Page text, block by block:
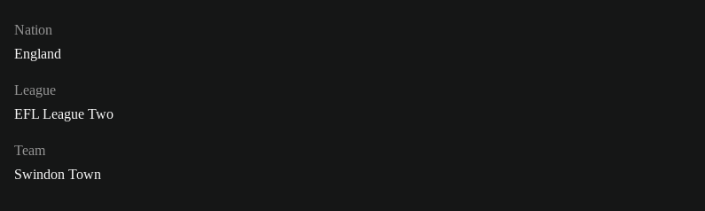
Nation
England
League
EFL League Two
Team
Swindon Town